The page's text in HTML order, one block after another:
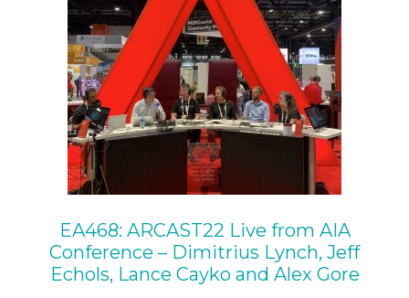
EA468: ARCAST22 Live from AIA
Conference – Dimitrius Lynch, Jeff
Echols, Lance Cayko and Alex Gore